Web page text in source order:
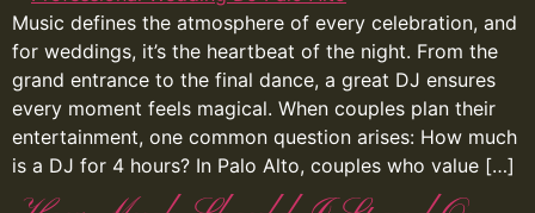
Music defines the atmosphere of every celebration, and
for weddings, it’s the heartbeat of the night. From the
grand entrance to the final dance, a great DJ ensures
every moment feels magical. When couples plan their
entertainment, one common question arises: How much
is a DJ for 4 hours? In Palo Alto, couples who value […]